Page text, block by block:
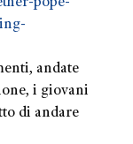
andate
i giovani
di andare